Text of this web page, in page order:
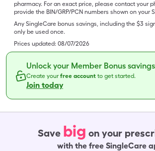
pharmacy. For an exact price, please contact your
provide the BIN/GRP/PCN numbers shown on your
Any SingleCare bonus savings, including the $3
only be used once.
Prices updated: 08/07/2026
Unlock your Member Bonus
Create yourfree account to get started.
Join today
Save big on your
with the free SingleCare